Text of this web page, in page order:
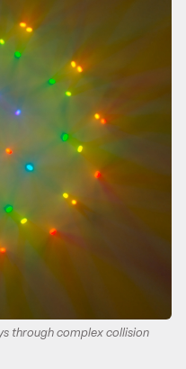
through complex collision